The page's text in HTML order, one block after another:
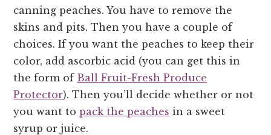
canning peaches. You have to remove the
skins and pits. Then you have a couple of
choices. If you want the peaches to keep their
color, add ascorbic acid (you can get this in
the form of Ball Fruit-Fresh Produce
Protector). Then you’ll decide whether or not
you want topack the peaches in a sweet
syrup or juice.